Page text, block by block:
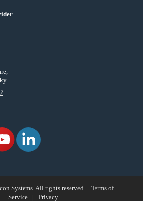
Systems. All rights reserved. Terms of
Service | Privacy